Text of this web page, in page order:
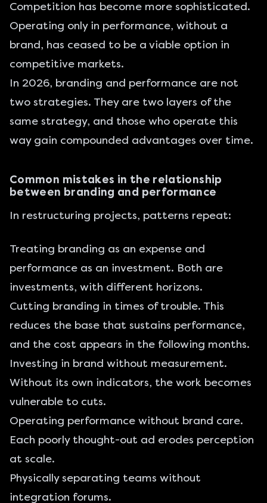
Competition has become more sophisticated.
Operating only in performance, without a
brand, has ceased to be a viable option in
competitive markets.
In 2026, branding and performance are not
two strategies. They are two layers of the
same strategy, and those who operate this
way gain compounded advantages over time.
Common mistakes in the relationship
between branding and performance
In restructuring projects, patterns repeat:
Treating branding as an expense and
performance as an investment. Both are
investments, with different horizons.
Cutting branding in times of trouble. This
reduces the base that sustains performance,
and the cost appears in the following months.
Investing in brand without measurement.
Without its own indicators, the work becomes
vulnerable to cuts.
Operating performance without brand care.
Each poorly thought-out ad erodes perception
at scale.
Physically separating teams without
integration forums.